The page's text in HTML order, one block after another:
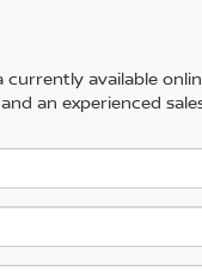
available
an experienced